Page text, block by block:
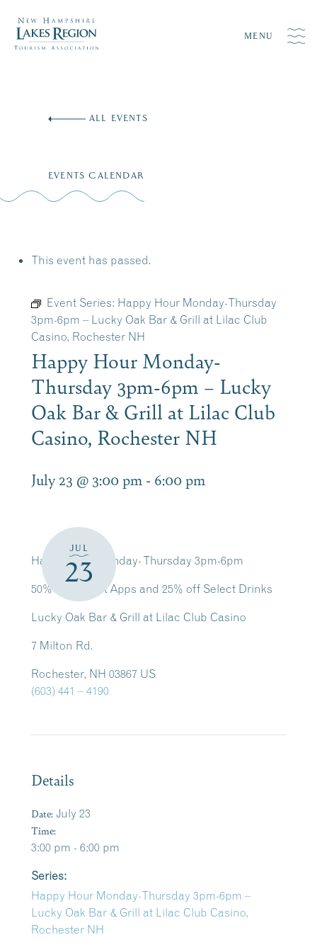
MENU
ALL EVENTS
EVENTS CALENDAR
This event has passed.
Event Series: Happy Hour Monday-Thursday
3pm-6pm – Lucky Oak Bar & Grill at Lilac Club
Casino, Rochester NH
Happy Hour Monday-
Thursday 3pm-6pm – Lucky
Oak Bar & Grill at Lilac Club
Casino, Rochester NH
July 23 @ 3:00 pm - 6:00 pm
JUL
23
Happy Hour Monday- Thursday 3pm-6pm
50% off Select Apps and 25% off Select Drinks
Lucky Oak Bar & Grill at Lilac Club Casino
7 Milton Rd.
Rochester, NH 03867 US
(603) 441 – 4190
Details
Date: July 23
Time:
3:00 pm - 6:00 pm
Series:
Happy Hour Monday-Thursday 3pm-6pm –
Lucky Oak Bar & Grill at Lilac Club Casino,
Rochester NH